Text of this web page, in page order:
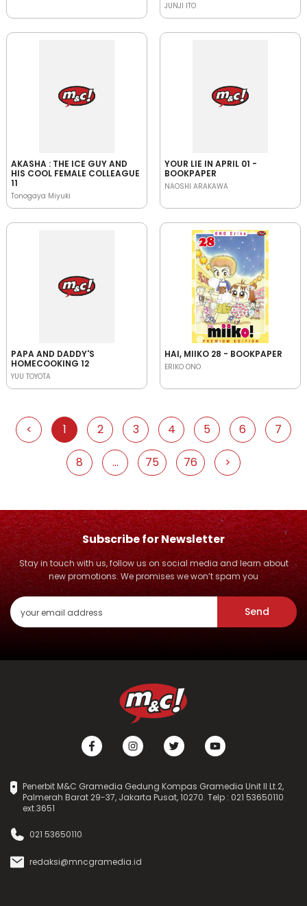
JUNJI ITO
AKASHA : THE ICE GUY AND
HIS COOL FEMALE COLLEAGUE
11
Tonogaya Miyuki
YOUR LIE IN APRIL 01 -
BOOKPAPER
NAOSHI ARAKAWA
PAPA AND DADDY'S
HOMECOOKING 12
YUU TOYOTA
HAI, MIIKO 28 - BOOKPAPER
ERIKO ONO
< 1 2 3 4 5 6 7
8 ... 75 76 >
Subscribe for Newsletter
Stay in touch with us, follow us on social media and learn about
new promotions. We promises we won’t spam you
Send
Penerbit M&C Gramedia Gedung Kompas Gramedia Unit II Lt.2,
Palmerah Barat 29-37, Jakarta Pusat, 10270. Telp : 021 53650110
ext.3651
021 53650110
redaksi@mncgramedia.id